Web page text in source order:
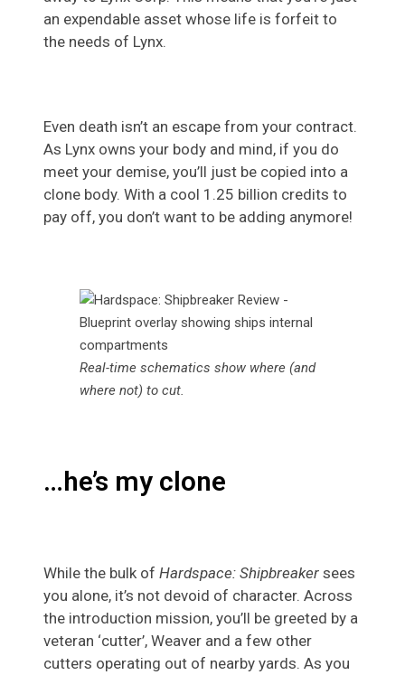
an expendable asset whose life is forfeit to
the needs of Lynx.
Even death isn’t an escape from your contract.
As Lynx owns your body and mind, if you do
meet your demise, you’ll just be copied into a
clone body. With a cool 1.25 billion credits to
pay off, you don’t want to be adding anymore!
Real-time schematics show where (and
where not) to cut.
…he’s my clone
While the bulk of Hardspace: Shipbreaker sees
you alone, it’s not devoid of character. Across
the introduction mission, you’ll be greeted by a
veteran ‘cutter’, Weaver and a few other
cutters operating out of nearby yards. As you